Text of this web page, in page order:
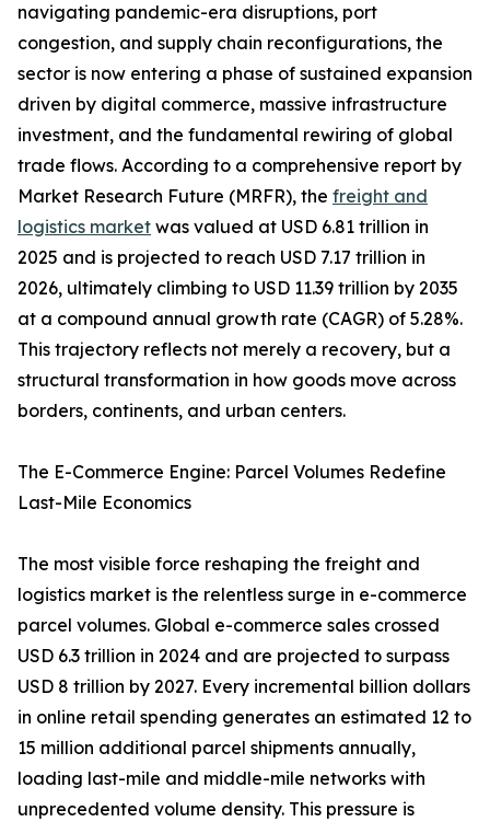
navigating pandemic-era disruptions, port
congestion, and supply chain reconfigurations, the
sector is now entering a phase of sustained expansion
driven by digital commerce, massive infrastructure
investment, and the fundamental rewiring of global
trade flows. According to a comprehensive report by
Market Research Future (MRFR), the freight and
logistics market was valued at USD 6.81 trillion in
2025 and is projected to reach USD 7.17 trillion in
2026, ultimately climbing to USD 11.39 trillion by 2035
at a compound annual growth rate (CAGR) of 5.28%.
This trajectory reflects not merely a recovery, but a
structural transformation in how goods move across
borders, continents, and urban centers.
The E-Commerce Engine: Parcel Volumes Redefine
Last-Mile Economics
The most visible force reshaping the freight and
logistics market is the relentless surge in e-commerce
parcel volumes. Global e-commerce sales crossed
USD 6.3 trillion in 2024 and are projected to surpass
USD 8 trillion by 2027. Every incremental billion dollars
in online retail spending generates an estimated 12 to
15 million additional parcel shipments annually,
loading last-mile and middle-mile networks with
unprecedented volume density. This pressure is